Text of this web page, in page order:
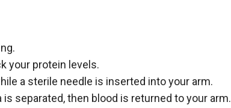
your protein levels.
a sterile needle is inserted into your arm.
separated, then blood is returned to your arm.